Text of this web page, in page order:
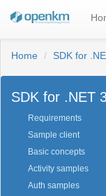
Home SDK for
SDK for .NET
Requirements
Sample client
Basic concepts
Activity samples
Auth samples